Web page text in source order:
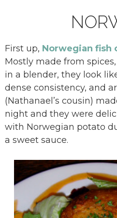
First up, Norwegian fish
Mostly made from
in a blender, they look
dense consistency, and
(Nathanael’s cousin)
night and they were
with Norwegian potato
a sweet sauce.